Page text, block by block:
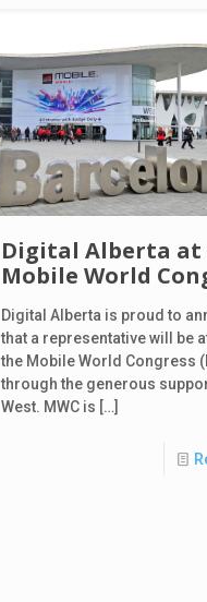
Digital Alberta at
Mobile World
Digital Alberta is proud to
that a representative will be
the Mobile World Congress
through the generous
West. MWC is […]